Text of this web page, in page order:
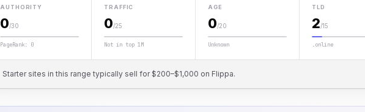
AUTHORITY
0/30
PageRank: 0
TRAFFIC
0/25
Not in top 1M
AGE
0/20
Unknown
TLD
2/15
.online
Starter sites in this range typically sell for $200–$1,000 on Flippa.